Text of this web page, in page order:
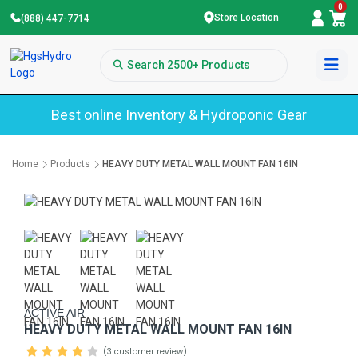
(888) 447-7714 Store Location
0
Best online Inventory & Hydroponic Gear
Home Products HEAVY DUTY METAL WALL MOUNT FAN 16IN
ACTIVE AIR
HEAVY DUTY METAL WALL MOUNT FAN 16IN
(3 customer review)